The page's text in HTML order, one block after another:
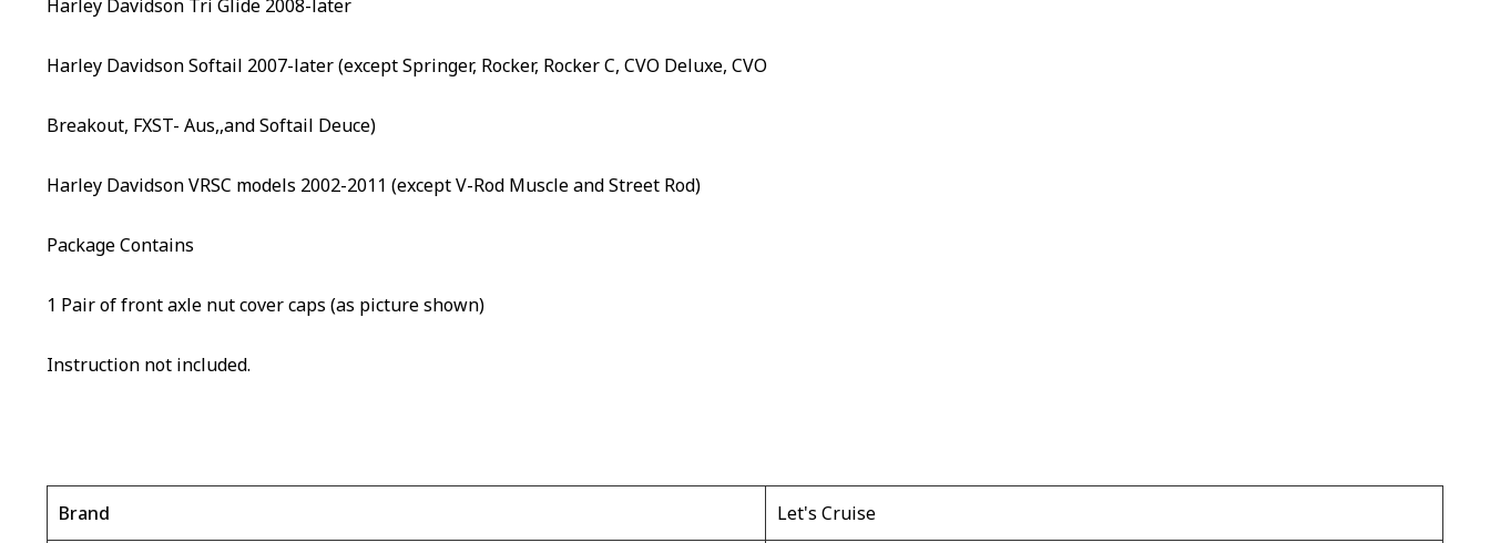
Harley Davidson Tri Glide 2008-later
Harley Davidson Softail 2007-later (except Springer, Rocker, Rocker C, CVO Deluxe, CVO
Breakout, FXST- Aus,,and Softail Deuce)
Harley Davidson VRSC models 2002-2011 (except V-Rod Muscle and Street Rod)
Package Contains
1 Pair of front axle nut cover caps (as picture shown)
Instruction not included.
Brand Let's Cruise